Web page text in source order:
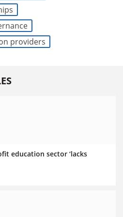
providers
education sector ‘lacks